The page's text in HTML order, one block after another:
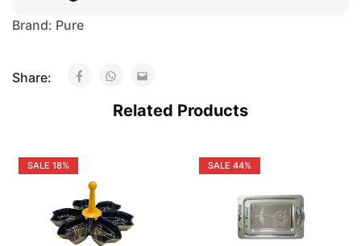
Brand: Pure
Share:
Related Products
SALE 18% SALE 44%